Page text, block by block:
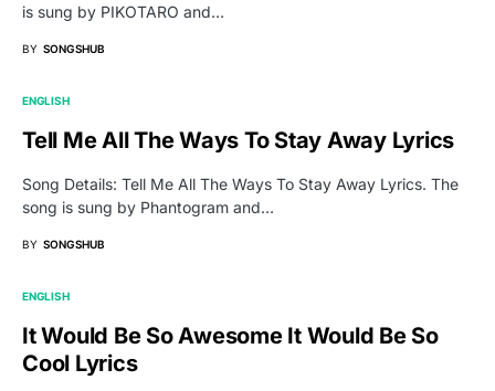
is sung by PIKOTARO and…
BY SONGSHUB
ENGLISH
Tell Me All The Ways To Stay Away Lyrics
Song Details: Tell Me All The Ways To Stay Away Lyrics. The
song is sung by Phantogram and…
BY SONGSHUB
ENGLISH
It Would Be So Awesome It Would Be So
Cool Lyrics